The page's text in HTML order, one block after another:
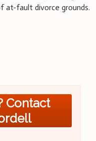
at-fault divorce grounds.
Contact